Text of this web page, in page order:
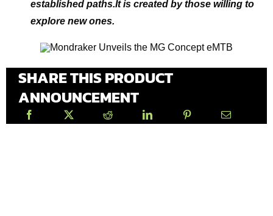
established paths.It is created by those willing to
explore new ones.
SHARE THIS PRODUCT
ANNOUNCEMENT